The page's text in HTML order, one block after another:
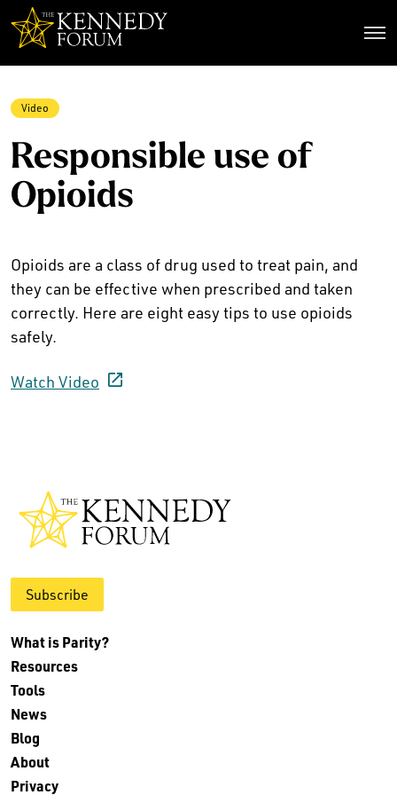
Video
Responsible use of
Opioids
Opioids are a class of drug used to treat pain, and
they can be effective when prescribed and taken
correctly. Here are eight easy tips to use opioids
safely.
Watch Video
Subscribe
What is Parity?
Resources
Tools
News
Blog
About
Privacy